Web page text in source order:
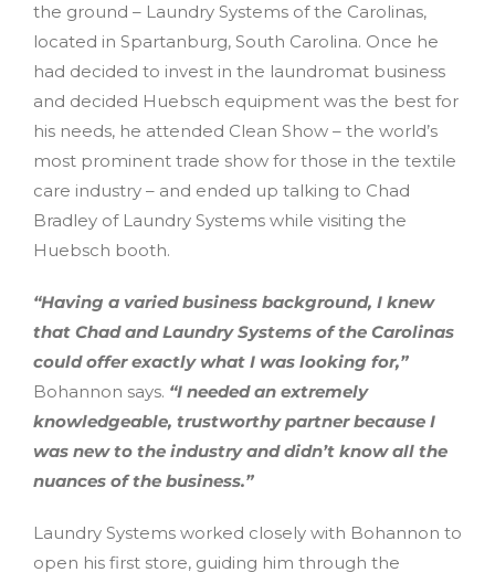
the ground – Laundry Systems of the Carolinas,
located in Spartanburg, South Carolina. Once he
had decided to invest in the laundromat business
and decided Huebsch equipment was the best for
his needs, he attended Clean Show – the world’s
most prominent trade show for those in the textile
care industry – and ended up talking to Chad
Bradley of Laundry Systems while visiting the
Huebsch booth.
“Having a varied business background, I knew
that Chad and Laundry Systems of the Carolinas
could offer exactly what I was looking for,”
Bohannon says. “I needed an extremely
knowledgeable, trustworthy partner because I
was new to the industry and didn’t know all the
nuances of the business.”
Laundry Systems worked closely with Bohannon to
open his first store, guiding him through the